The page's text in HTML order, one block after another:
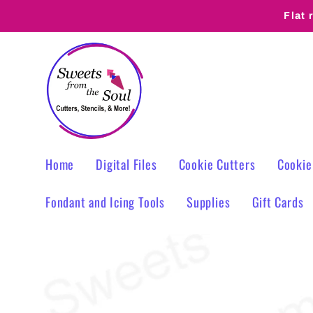
content
Flat
Home Digital Files Cookie Cutters
Fondant and Icing Tools
Supplies Gift Cards